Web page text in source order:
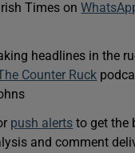
Times on
headlines in the
Counter Ruck
push alerts to get the
and comment